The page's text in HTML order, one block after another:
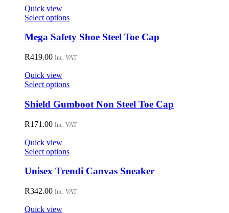
product
page
Quick view
Select optionsThis
has
multiple
variants.
may
be
chosen
on
product
Mega Safety Shoe Steel Toe Cap
R419.00 Inc. VAT
Quick view
Select optionsThis
has
multiple
variants.
The
be
chosen
on
product
Shield Gumboot Non Steel Toe Cap
R171.00 Inc. VAT
Quick view
Select optionsThis
has
variants.
Unisex Trendi Canvas Sneaker
R342.00 Inc. VAT
Quick view